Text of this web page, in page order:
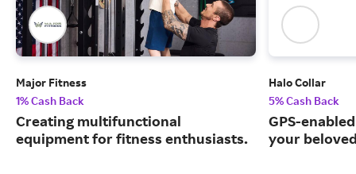
Major Fitness
1% Cash Back
Creating multifunctional
equipment for fitness enthusiasts.
Halo Collar
5% Cash Back
GPS-
your